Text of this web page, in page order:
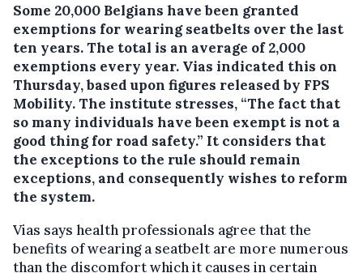
Some 20,000 Belgians have been granted
exemptions for wearing seatbelts over the last
ten years.The total is an average of 2,000
exemptions every year. Vias indicated this on
Thursday, based upon figures released by FPS
Mobility. The institute stresses, “The fact that
so many individuals have been exempt is not a
good thing for road safety.” It considers that
the exceptions to the rule should remain
exceptions, and consequently wishes to reform
the system.
Vias says health professionals agree that the
benefits of wearing a seatbelt are more numerous
than the discomfort which it causes in certain